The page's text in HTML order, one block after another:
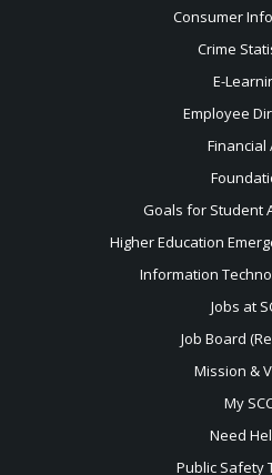
Consumer
Crime
E-
Employee
Financial
Goals for Student
Higher Education
Information
Jobs at
Job Board
Mission &
My
Need
Public Safety